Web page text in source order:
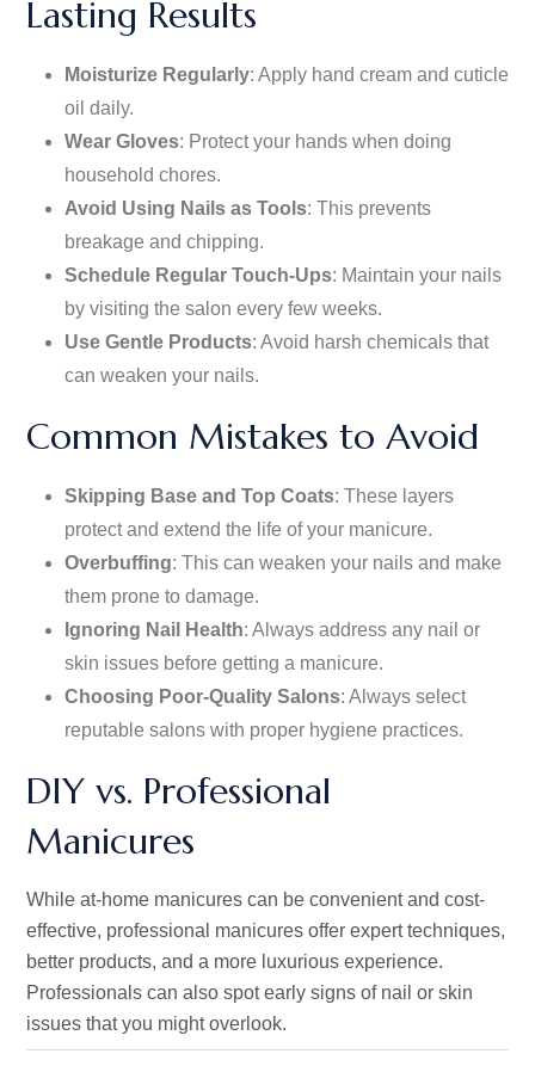
Lasting Results
Moisturize Regularly: Apply hand cream and cuticle
oil daily.
Wear Gloves: Protect your hands when doing
household chores.
Avoid Using Nails as Tools: This prevents
breakage and chipping.
Schedule Regular Touch-Ups: Maintain your nails
by visiting the salon every few weeks.
Use Gentle Products: Avoid harsh chemicals that
can weaken your nails.
Common Mistakes to Avoid
Skipping Base and Top Coats: These layers
protect and extend the life of your manicure.
Overbuffing: This can weaken your nails and make
them prone to damage.
Ignoring Nail Health: Always address any nail or
skin issues before getting a manicure.
Choosing Poor-Quality Salons: Always select
reputable salons with proper hygiene practices.
DIY vs. Professional
Manicures
While at-home manicures can be convenient and cost-
effective, professional manicures offer expert techniques,
better products, and a more luxurious experience.
Professionals can also spot early signs of nail or skin
issues that you might overlook.